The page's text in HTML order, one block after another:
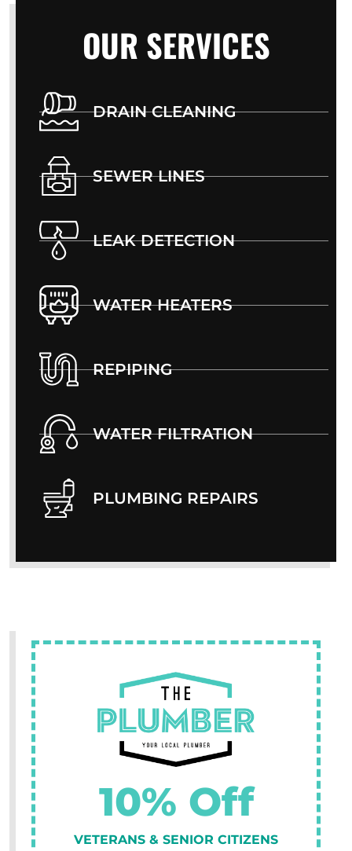
OUR SERVICES
DRAIN CLEANING
SEWER LINES
LEAK DETECTION
WATER HEATERS
REPIPING
WATER FILTRATION
PLUMBING REPAIRS
10% Off
VETERANS & SENIOR CITIZENS